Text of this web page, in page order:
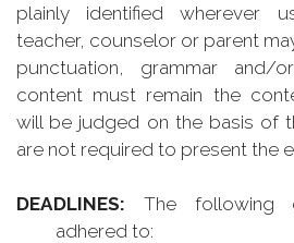
plainly identified wherever
teacher, counselor or parent
punctuation, grammar
content must remain the
will be judged on the basis of
are not required to present the
DEADLINES: The following
adhered to: